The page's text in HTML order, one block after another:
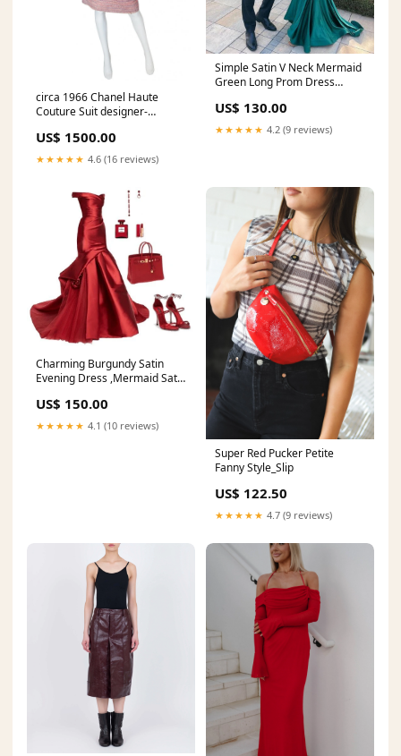
circa 1966 Chanel Haute
Couture Suit designer-
US$ 1500.00
★★★★★ 4.6 (16 reviews)
Simple Satin V Neck Mermaid
Green Long Prom Dress
XHY-285
US$ 130.00
★★★★★ 4.2 (9 reviews)
Charming Burgundy Satin
Evening Dress ,Mermaid Satin
Dress Y745
Dresses_showroom
US$ 150.00
★★★★★ 4.1 (10 reviews)
Super Red Pucker Petite
Fanny Style_Slip
US$ 122.50
★★★★★ 4.7 (9 reviews)